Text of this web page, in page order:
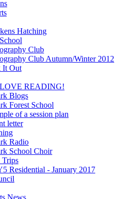
Hatching
Club
Club Autumn/Winter 2012
It Out
READING!
Blogs
Forest School
of a session plan
letter
Radio
School Choir
Trips
Residential - January 2017